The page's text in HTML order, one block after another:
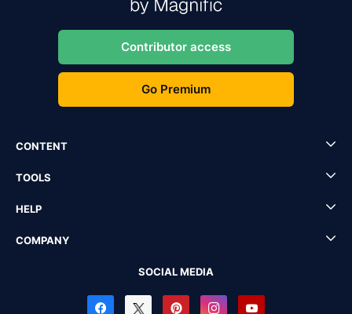
Contributor access
Go Premium
CONTENT
TOOLS
HELP
COMPANY
SOCIAL MEDIA